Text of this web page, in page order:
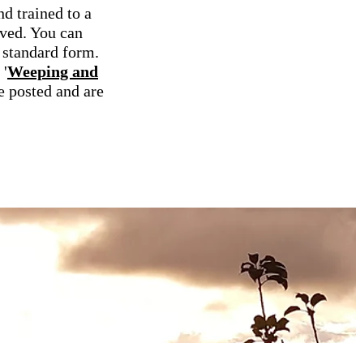
trained to a
You can
form.
'Weeping and
posted and are